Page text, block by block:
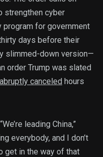
strengthen cyber
program for government
days before their
slimmed-down version—
order Trump was slated
abruptly canceled hours
leading China,”
everybody, and I don’t
get in the way of that